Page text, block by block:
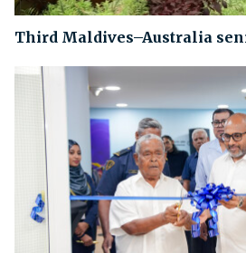
Third Maldives–Australia